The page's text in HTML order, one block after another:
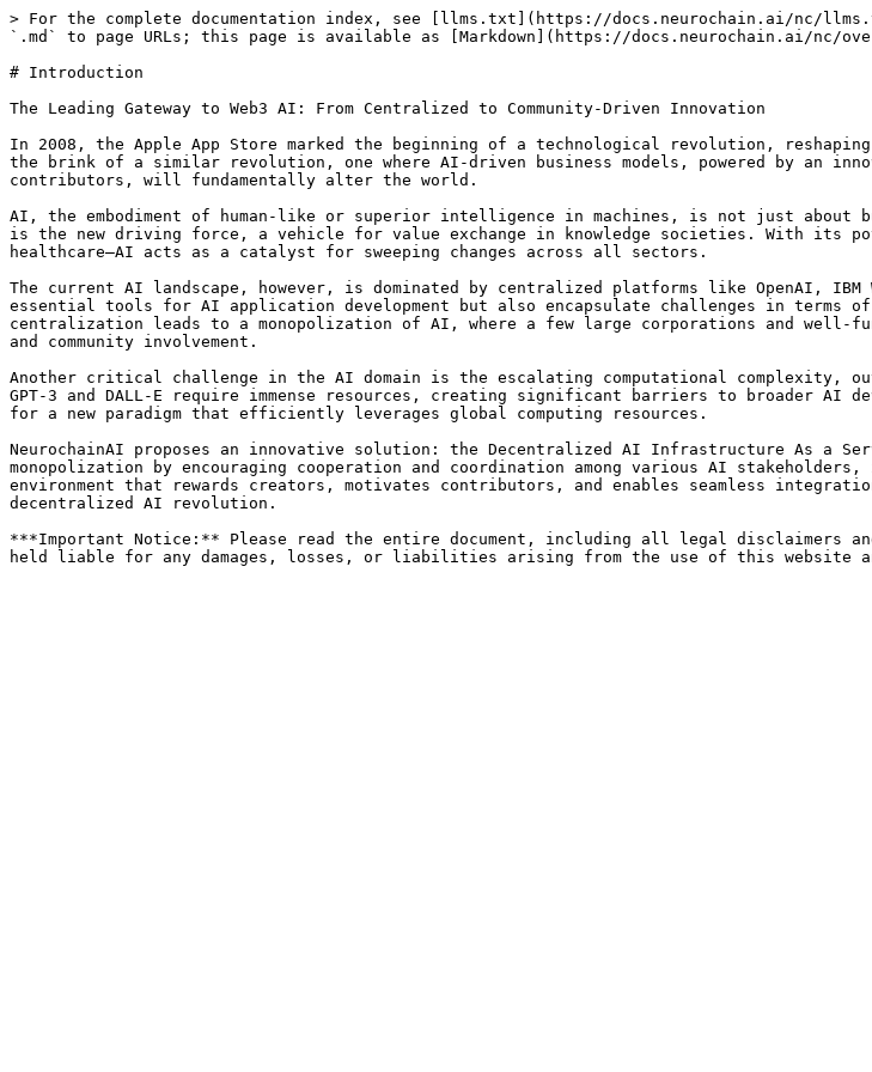
> For the complete documentation index, see [llms.txt](https://docs.neurochain.ai/nc/
`.md` to page URLs; this page is available as [Markdown](https://docs.neurochain.ai/nc/
# Introduction
The Leading Gateway to Web3 AI: From Centralized to Community-Driven Innovation
In 2008, the Apple App Store marked the beginning of a technological revolution,
the brink of a similar revolution, one where AI-driven business models, powered by an
contributors, will fundamentally alter the world.
AI, the embodiment of human-like or superior intelligence in machines, is not just
is the new driving force, a vehicle for value exchange in knowledge societies. With its
healthcare—AI acts as a catalyst for sweeping changes across all sectors.
The current AI landscape, however, is dominated by centralized platforms like OpenAI, IBM
essential tools for AI application development but also encapsulate challenges in
centralization leads to a monopolization of AI, where a few large corporations and
and community involvement.
Another critical challenge in the AI domain is the escalating computational complexity,
GPT-3 and DALL-E require immense resources, creating significant barriers to broader AI
for a new paradigm that efficiently leverages global computing resources.
NeurochainAI proposes an innovative solution: the Decentralized AI Infrastructure As a
monopolization by encouraging cooperation and coordination among various AI
environment that rewards creators, motivates contributors, and enables seamless
decentralized AI revolution.
***Important Notice:** Please read the entire document, including all legal disclaimers